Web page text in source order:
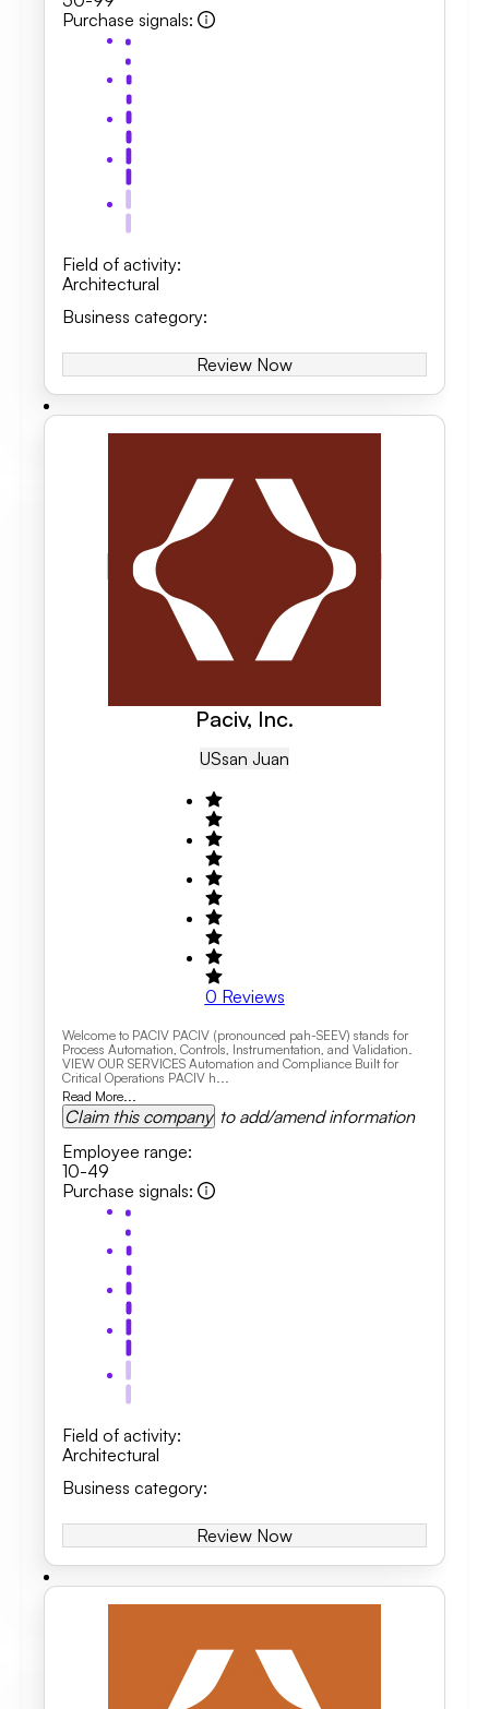
Purchase signals:
Field of activity:
Architectural
Business category:
Review Now
Paciv, Inc.
USSan Juan
0 Reviews
Welcome to PACIV PACIV (pronounced pah-SEEV) stands for
Process Automation, Controls, Instrumentation, and Validation.
VIEW OUR SERVICES Automation and Compliance Built for
Critical Operations PACIV h...
Read More...
Claim this company to add/amend information
Employee range:
10-49
Purchase signals:
Field of activity:
Architectural
Business category:
Review Now